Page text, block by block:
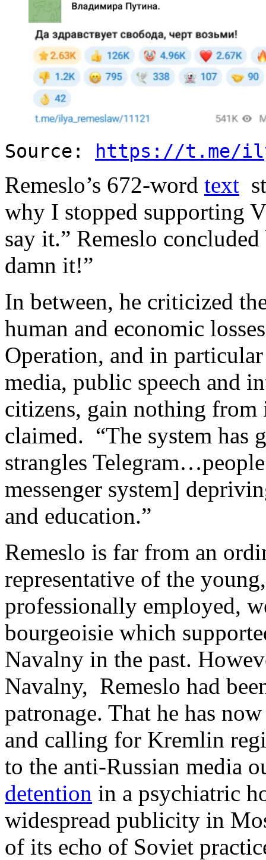
Source: https://t.me/
Remeslo’s 672-word text
why I stopped supporting
say it.” Remeslo
damn it!”
In between, he criticized
human and economic
Operation, and in
media, public speech and
citizens, gain nothing from
claimed. “The system has
strangles
messenger system]
and education.”
Remeslo is far from an
representative of the
professionally employed,
bourgeoisie which
Navalny in the past.
Navalny, Remeslo had
patronage. That he has
and calling for Kremlin
to the anti-Russian media
detention in a psychiatric
widespread publicity in
of its echo of Soviet